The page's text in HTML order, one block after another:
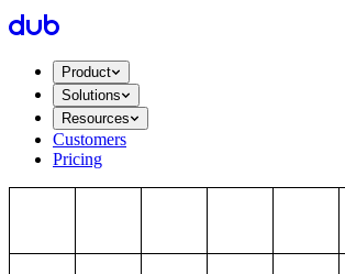
Product
Solutions
Resources
Customers
Pricing